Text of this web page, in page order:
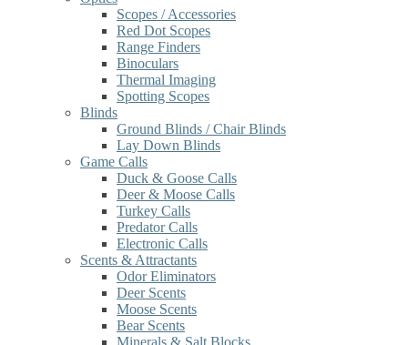
Scopes / Accessories
Red Dot Scopes
Range Finders
Binoculars
Thermal Imaging
Spotting Scopes
Blinds
Ground Blinds / Chair Blinds
Lay Down Blinds
Game Calls
Duck & Goose Calls
Deer & Moose Calls
Turkey Calls
Predator Calls
Electronic Calls
Scents & Attractants
Odor Eliminators
Deer Scents
Moose Scents
Bear Scents
Minerals & Salt Blocks